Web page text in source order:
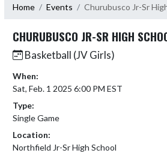
Home Events Churubusco Jr-Sr
CHURUBUSCO JR-SR HIGH
Basketball (JV Girls)
When:
Sat, Feb. 1 2025 6:00 PM EST
Type:
Single Game
Location:
Northfield Jr-Sr High School